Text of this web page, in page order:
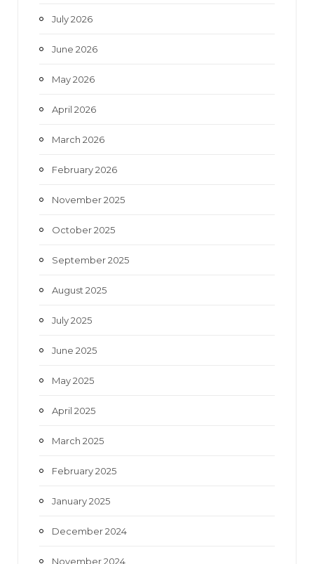
July 2026
June 2026
May 2026
April 2026
March 2026
February 2026
November 2025
October 2025
September 2025
August 2025
July 2025
June 2025
May 2025
April 2025
March 2025
February 2025
January 2025
December 2024
November 2024